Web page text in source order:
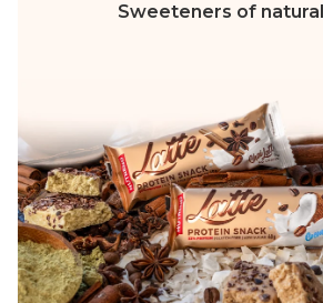
Sweeteners of